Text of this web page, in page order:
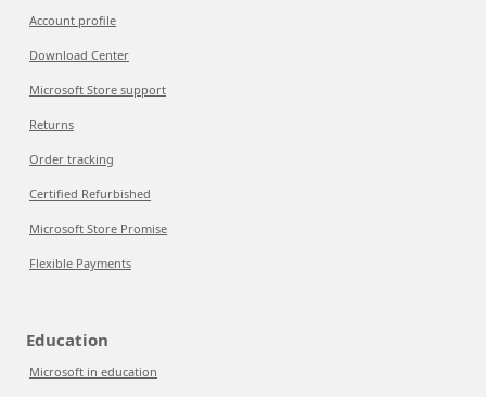
Account profile
Download Center
Microsoft Store support
Returns
Order tracking
Certified Refurbished
Microsoft Store Promise
Flexible Payments
Education
Microsoft in education